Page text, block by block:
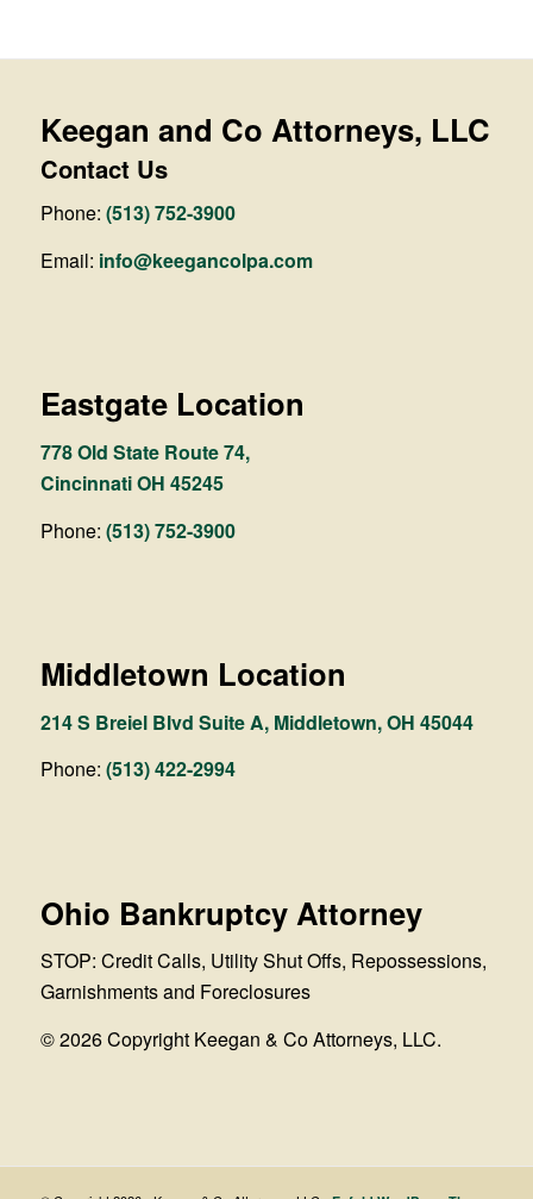
Keegan and Co Attorneys, LLC
Contact Us
Phone: (513) 752-3900
Email: info@keegancolpa.com
Eastgate Location
778 Old State Route 74,
Cincinnati OH 45245
Phone: (513) 752-3900
Middletown Location
214 S Breiel Blvd Suite A, Middletown, OH 45044
Phone: (513) 422-2994
Ohio Bankruptcy Attorney
STOP: Credit Calls, Utility Shut Offs, Repossessions,
Garnishments and Foreclosures
© 2026 Copyright Keegan & Co Attorneys, LLC.